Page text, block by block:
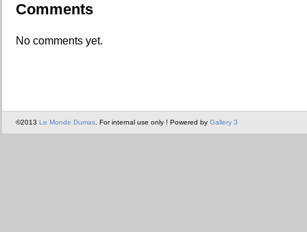
Comments
No comments yet.
©2013 Le Monde Dumas . For internal use only ! Powered by Gallery 3